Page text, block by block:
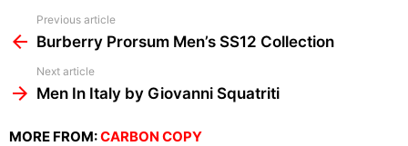
more
Previous article
Burberry Prorsum Men’s SS12 Collection
Next article
Men In Italy by Giovanni Squatriti
MORE FROM:CARBON COPY